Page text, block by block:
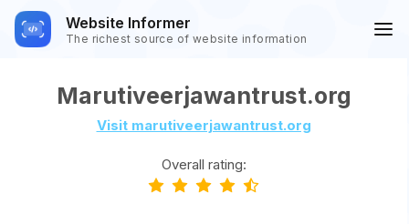
Website Informer
The richest source of website information
Marutiveerjawantrust.org
Visit marutiveerjawantrust.org
Overall rating: